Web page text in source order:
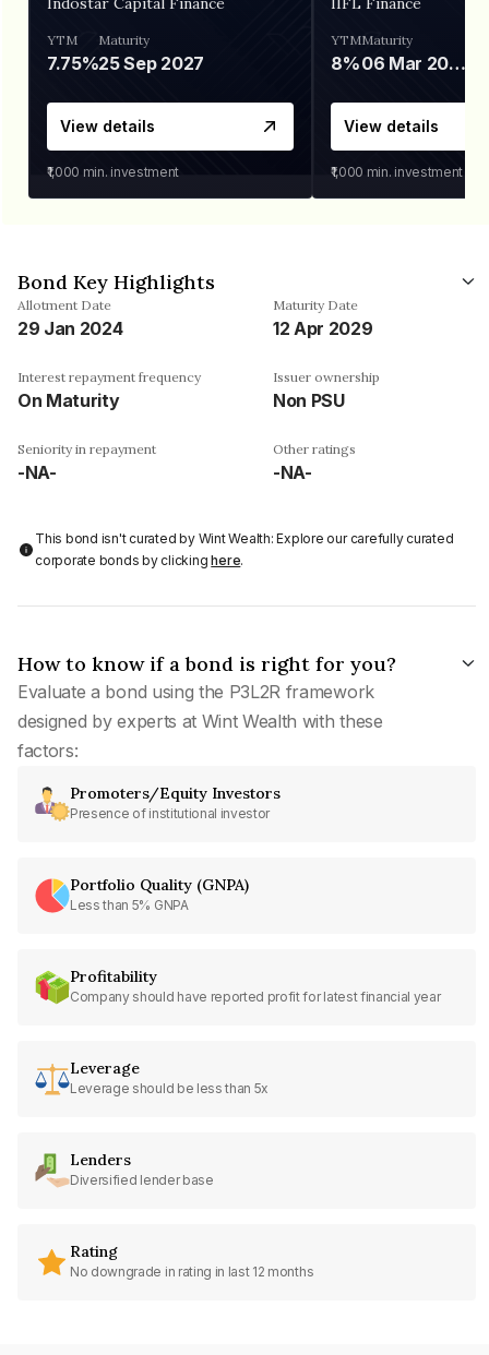
YTM
7.75%
Maturity
25 Sep 2027
View details
₹1,000 min. investment
YTM
8%
Maturity
06 Mar 2028
View details
₹1,000 min. investment
Bond Key Highlights
Allotment Date
29 Jan 2024
Maturity Date
12 Apr 2029
Interest repayment frequency
On Maturity
Issuer ownership
Non PSU
Seniority in repayment
-NA-
Other ratings
-NA-
This bond isn't curated by Wint Wealth: Explore our carefully curated
corporate bonds by clickinghere.
How to know if a bond is right for you?
Evaluate a bond using the P3L2R framework
designed by experts at Wint Wealth with these
factors:
Promoters/Equity Investors
Presence of institutional investor
Portfolio Quality (GNPA)
Less than 5% GNPA
Profitability
Company should have reported profit for latest financial year
Leverage
Leverage should be less than 5x
Lenders
Diversified lender base
Rating
No downgrade in rating in last 12 months